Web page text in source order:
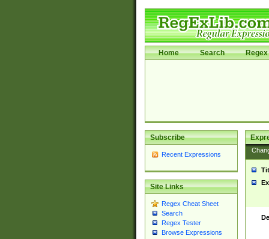
Home Search Regex
Subscribe
Recent Expressions
Site Links
Regex Cheat Sheet
Search
Regex Tester
Browse Expressions